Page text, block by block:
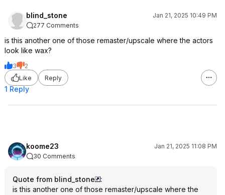
blind_stone
Jan 21, 2025 10:49 PM
277 Comments
is this another one of those remaster/upscale where the actors
look like wax?
3
2
Like
Reply
1 Reply
koome23
Jan 21, 2025 11:08 PM
30 Comments
Quote from blind_stone
:
is this another one of those remaster/upscale where the